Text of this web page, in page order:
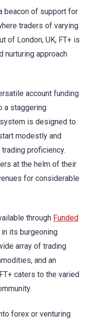
beacon of support for
traders of varying
of London, UK, FT+ is
nurturing approach
account funding
a staggering
is designed to
modestly and
proficiency.
at the helm of their
for considerable
through Funded
its burgeoning
array of trading
and an
caters to the varied
forex or venturing